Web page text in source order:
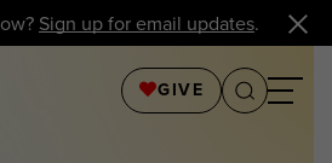
Sign up for email updates.
GIVE